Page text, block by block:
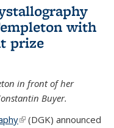
with
prize
in front of her
Buyer.
(link is external)
(DGK) announced